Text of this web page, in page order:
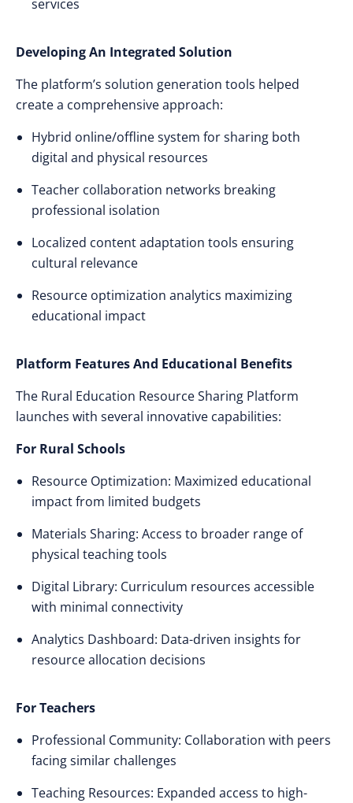
services
Developing An Integrated Solution
The platform’s solution generation tools helped
create a comprehensive approach:
Hybrid online/offline system for sharing both
digital and physical resources
Teacher collaboration networks breaking
professional isolation
Localized content adaptation tools ensuring
cultural relevance
Resource optimization analytics maximizing
educational impact
Platform Features And Educational Benefits
The Rural Education Resource Sharing Platform
launches with several innovative capabilities:
For Rural Schools
Resource Optimization: Maximized educational
impact from limited budgets
Materials Sharing: Access to broader range of
physical teaching tools
Digital Library: Curriculum resources accessible
with minimal connectivity
Analytics Dashboard: Data-driven insights for
resource allocation decisions
For Teachers
Professional Community: Collaboration with peers
facing similar challenges
Teaching Resources: Expanded access to high-